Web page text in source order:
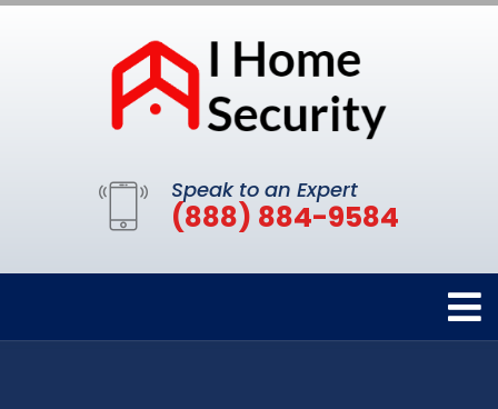
Speak to an Expert
(888) 884-9584